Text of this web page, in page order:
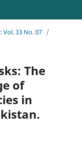
Vol. 33 No. 07 /
The
of
in